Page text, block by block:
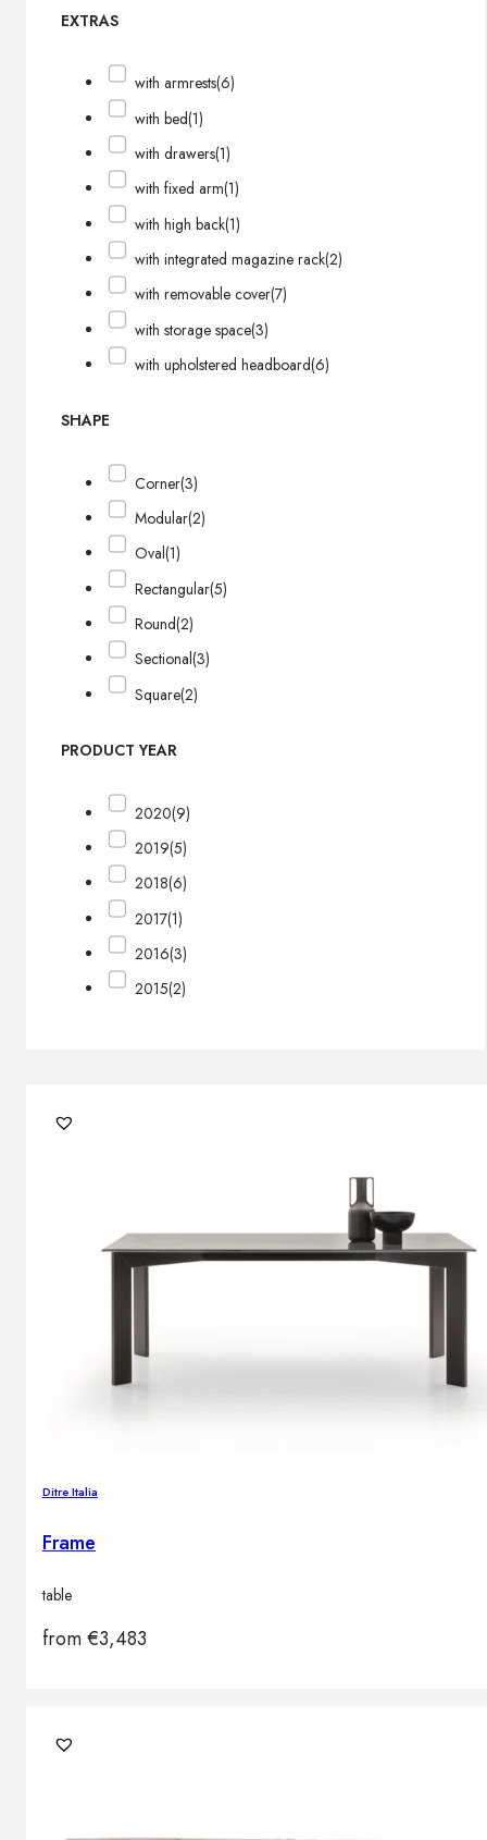
EXTRAS
with armrests(6)
with bed(1)
with drawers(1)
with fixed arm(1)
with high back(1)
with integrated magazine rack(2)
with removable cover(7)
with storage space(3)
with upholstered headboard(6)
SHAPE
Corner(3)
Modular(2)
Oval(1)
Rectangular(5)
Round(2)
Sectional(3)
Square(2)
PRODUCT YEAR
2020(9)
2019(5)
2018(6)
2017(1)
2016(3)
2015(2)
Ditre Italia
Frame
table
from€3,483